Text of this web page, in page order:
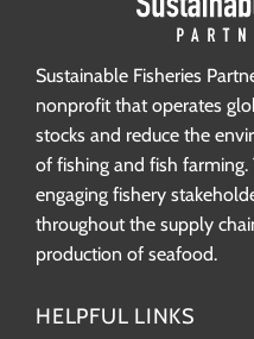
Sustainable Fisheries
nonprofit that operates
stocks and reduce the
of fishing and fish
engaging fishery
throughout the supply
production of seafood.
HELPFUL LINKS